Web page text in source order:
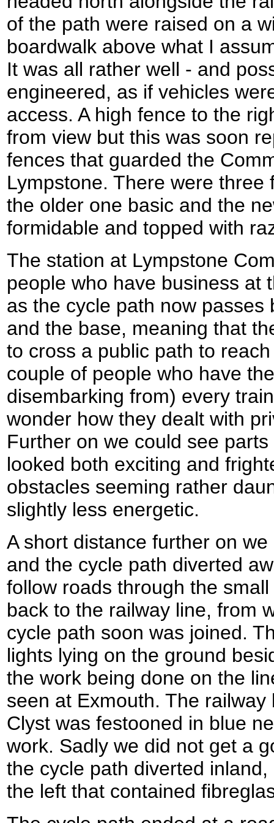
of the path were raised on a
boardwalk above what I
It was all rather well - and
engineered, as if vehicles
access. A high fence to the
from view but this was soon
fences that guarded the
Lympstone. There were three
the older one basic and the
formidable and topped with
The station at Lympstone
people who have business at
as the cycle path now passes
and the base, meaning that
to cross a public path to
couple of people who have
disembarking from) every
wonder how they dealt with
Further on we could see
looked both exciting and
obstacles seeming rather
slightly less energetic.
A short distance further on
and the cycle path diverted
follow roads through the
back to the railway line, from
cycle path soon was joined.
lights lying on the ground
the work being done on the
seen at Exmouth. The
Clyst was festooned in blue
work. Sadly we did not get a
the cycle path diverted
the left that contained